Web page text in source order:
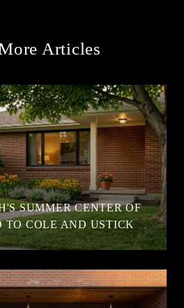
Articles
SUMMER CENTER OF
TO COLE AND USTICK